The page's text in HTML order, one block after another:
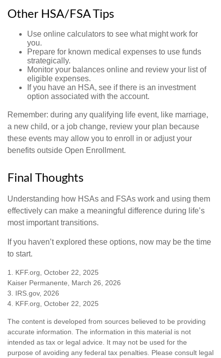
Other HSA/FSA Tips
Use online calculators to see what might work for
you.
Prepare for known medical expenses to use funds
strategically.
Monitor your balances online and review your list of
eligible expenses.
If you have an HSA, see if there is an investment
option associated with the account.
Remember: during any qualifying life event, like marriage,
a new child, or a job change, review your plan because
these events may allow you to enroll in or adjust your
benefits outside Open Enrollment.
Final Thoughts
Understanding how HSAs and FSAs work and using them
effectively can make a meaningful difference during life’s
most important transitions.
If you haven’t explored these options, now may be the time
to start.
1. KFF.org, October 22, 2025
Kaiser Permanente, March 26, 2026
3. IRS.gov, 2026
4. KFF.org, October 22, 2025
The content is developed from sources believed to be providing
accurate information. The information in this material is not
intended as tax or legal advice. It may not be used for the
purpose of avoiding any federal tax penalties. Please consult legal